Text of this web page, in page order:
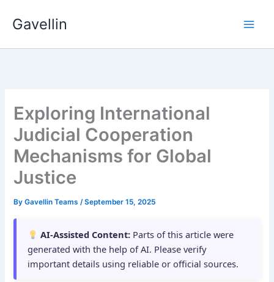
Gavellin
Exploring International
Judicial Cooperation
Mechanisms for Global
Justice
ByGavellin Teams/September 15, 2025
AI-Assisted Content: Parts of this article were
generated with the help of AI. Please verify
important details using reliable or official sources.